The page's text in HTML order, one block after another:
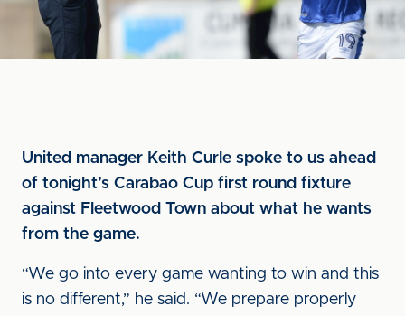
United manager Keith Curle spoke to us ahead
of tonight’s Carabao Cup first round fixture
against Fleetwood Town about what he wants
from the game.
“We go into every game wanting to win and this
is no different,” he said. “We prepare properly